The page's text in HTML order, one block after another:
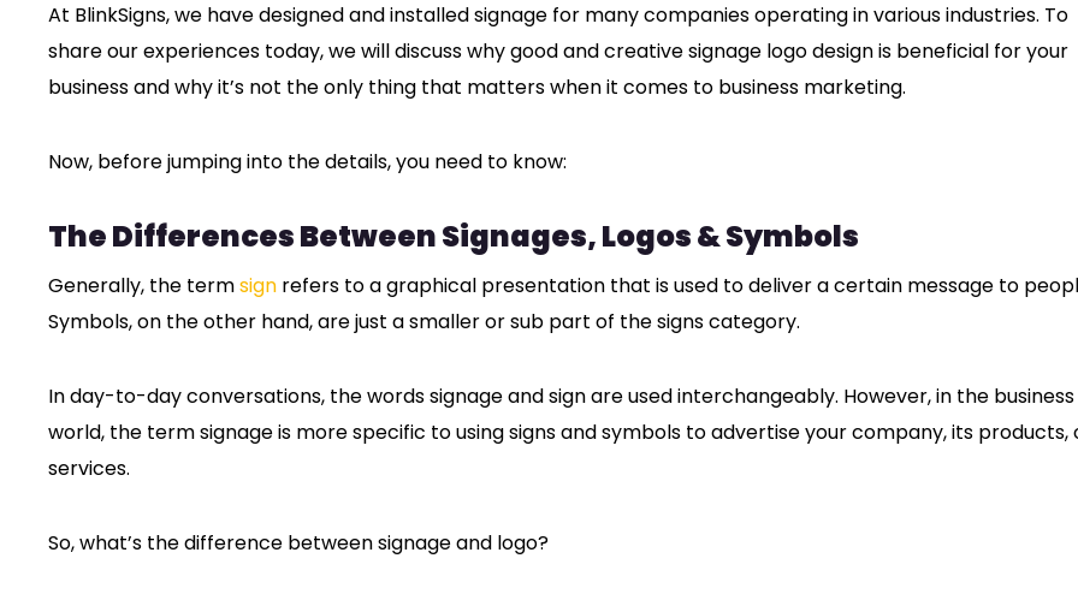
At BlinkSigns, we have designed and installed signage for many companies operating in various industries. To
share our experiences today, we will discuss why good and creative signage logo design is beneficial for your
business and why it’s not the only thing that matters when it comes to business marketing.
Now, before jumping into the details, you need to know:
The Differences Between Signages, Logos & Symbols
Generally, the termsign refers to a graphical presentation that is used to deliver a certain message to
Symbols, on the other hand, are just a smaller or sub part of the signs category.
In day-to-day conversations, the words signage and sign are used interchangeably. However, in the business
world, the term signage is more specific to using signs and symbols to advertise your company, its products,
services.
So, what’s the difference between signage and logo?